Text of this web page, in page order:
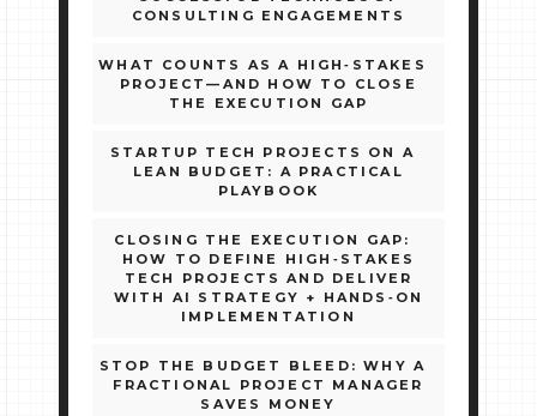
CONSULTING ENGAGEMENTS
WHAT COUNTS AS A HIGH‑STAKES
PROJECT—AND HOW TO CLOSE
THE EXECUTION GAP
STARTUP TECH PROJECTS ON A
LEAN BUDGET: A PRACTICAL
PLAYBOOK
CLOSING THE EXECUTION GAP:
HOW TO DEFINE HIGH‑STAKES
TECH PROJECTS AND DELIVER
WITH AI STRATEGY + HANDS‑ON
IMPLEMENTATION
STOP THE BUDGET BLEED: WHY A
FRACTIONAL PROJECT MANAGER
SAVES MONEY